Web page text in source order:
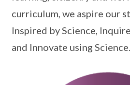
curriculum, we aspire our
Inspired by Science,
and Innovate using Science.